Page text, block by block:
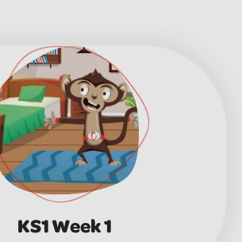
KS1 Week 1